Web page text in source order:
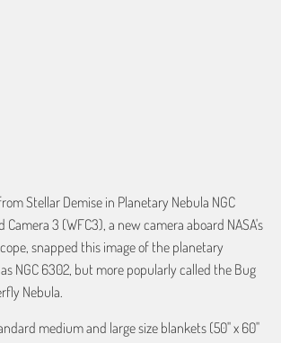
Stellar Demise in Planetary Nebula NGC
Camera 3 (WFC3), a new camera aboard NASA's
snapped this image of the planetary
NGC 6302, but more popularly called the Bug
Nebula.
medium and large size blankets (50" x 60"